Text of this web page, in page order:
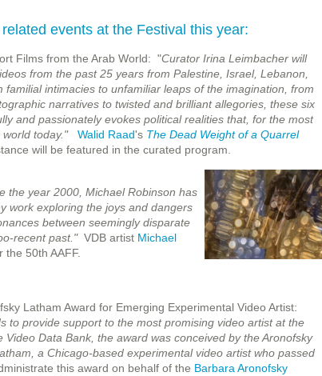
events at the Festival this year:
Films from the Arab World: "Curator Irina Leimbacher will
from the past 25 years from Palestine, Israel, Lebanon,
familial intimacies to unfamiliar leaps of the imagination, from
narratives to twisted and brilliant allegories, these six
and passionately evokes political realities that, for the most
today."
Walid Raad's The Dead Weight of a Quarrel
will be featured in the curated program.
the year 2000, Michael Robinson has
work exploring the joys and dangers
between seemingly disparate
recent past." VDB artist Michael
the 50th AAFF.
Latham Award for Emerging Experimental Video Artist:
to provide support to the most promising video artist at the
Data Bank, the award was conceived by the Aronofsky
a Chicago-based experimental video artist who passed
this award on behalf of the Barbara Aronofsky